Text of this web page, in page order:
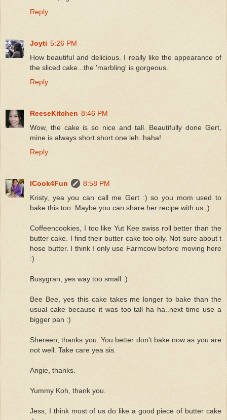
Reply
Joyti 5:26 PM
How beautiful and delicious. I really like the appearance of
the sliced cake...the 'marbling' is gorgeous.
Reply
ReeseKitchen 8:46 PM
Wow, the cake is so nice and tall. Beautifully done Gert,
mine is always short short one leh..haha!
Reply
ICook4Fun
8:58 PM
Kristy, yea you can call me Gert :) so you mom used to
bake this too. Maybe you can share her recipe with us :)
Coffeencookies, I too like Yut Kee swiss roll better than the
butter cake. I find their butter cake too oily. Not sure about t
hose butter. I think I only use Farmcow before moving here
:)
Busygran, yes way too small :)
Bee Bee, yes this cake takes me longer to bake than the
usual cake because it was too tall ha ha..next time use a
bigger pan :)
Shereen, thanks you. You better don't bake now as you are
not well. Take care yea sis.
Angie, thanks.
Yummy Koh, thank you.
Jess, I think most of us do like a good piece of butter cake